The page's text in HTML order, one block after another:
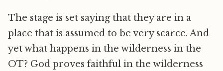
The stage is set saying that they are in a
place that is assumed to be very scarce. And
yet what happens in the wilderness in the
OT? God proves faithful in the wilderness